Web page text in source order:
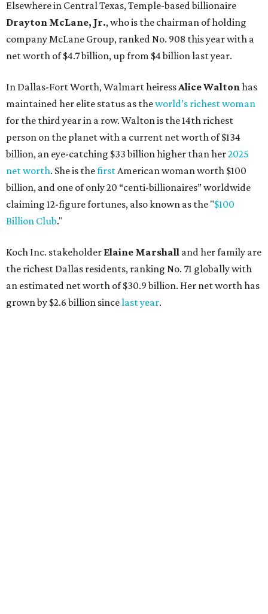
net worth. She is thefirstAmerican woman worth $100
billion, and one of only 20 “centi-billionaires” worldwide
claiming 12-figure fortunes, also known as the "$100
Billion Club."
Koch Inc. stakeholderElaine Marshalland her family are
the richest Dallas residents, ranking No. 71 globally with
an estimated net worth of $30.9 billion. Her net worth has
grown by $2.6 billion since last year.